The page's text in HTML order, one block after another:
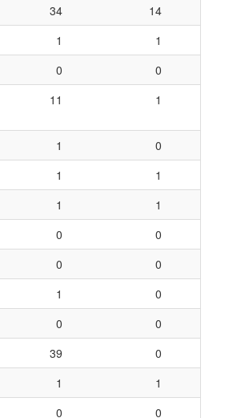
34
14
1
1
0
0
11 1
1
0
1
1
1
1
0
0
0
0
1
0
0
0
39
0
1
1
0
0